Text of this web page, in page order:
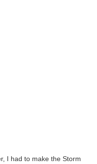
I had to make the Storm